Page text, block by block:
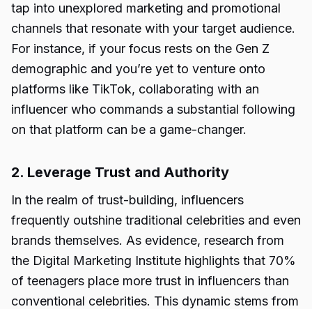
tap into unexplored marketing and promotional
channels that resonate with your target audience.
For instance, if your focus rests on the Gen Z
demographic and you’re yet to venture onto
platforms like TikTok, collaborating with an
influencer who commands a substantial following
on that platform can be a game-changer.
2. Leverage Trust and Authority
In the realm of trust-building, influencers
frequently outshine traditional celebrities and even
brands themselves. As evidence, research from
the Digital Marketing Institute highlights that 70%
of teenagers place more trust in influencers than
conventional celebrities. This dynamic stems from